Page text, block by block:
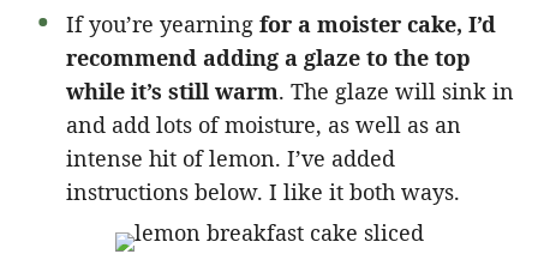
If you’re yearning for a moister cake, I’d
recommend adding a glaze to the top
while it’s still warm. The glaze will sink in
and add lots of moisture, as well as an
intense hit of lemon. I’ve added
instructions below. I like it both ways.